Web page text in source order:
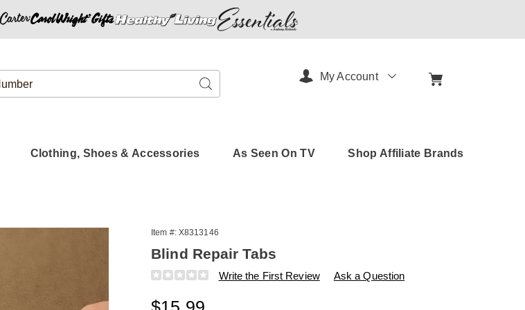
Search
Clothing, Shoes & Accessories As Seen On TV Shop Affiliate Brands
My Account
Item #: X8313146
Blind Repair Tabs
Details
https://www.amerimark.com/p/blind-
tabs-
Write the First Review Ask a Question
Sale